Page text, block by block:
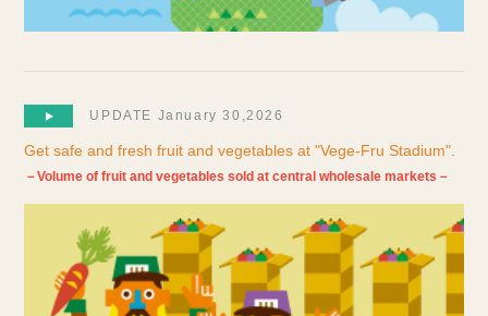
UPDATE January 30,2026
Get safe and fresh fruit and vegetables at "Vege-Fru Stadium".
－Volume of fruit and vegetables sold at central wholesale markets－